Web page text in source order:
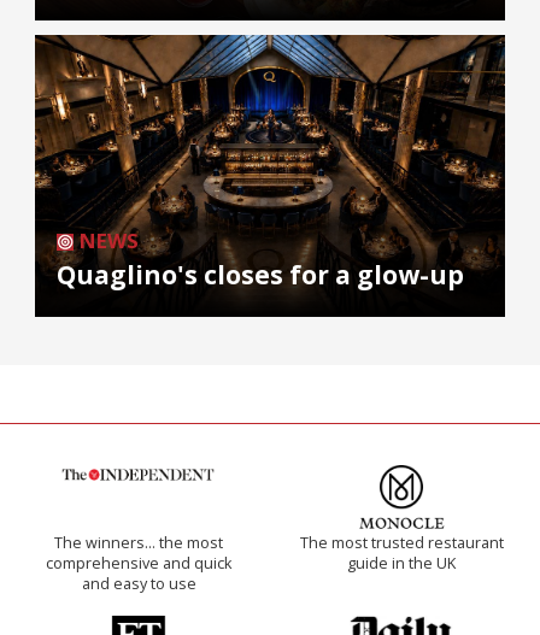
NEWS
Quaglino's closes for a glow-up
The winners… the most
comprehensive and quick
and easy to use
The most trusted restaurant
guide in the UK